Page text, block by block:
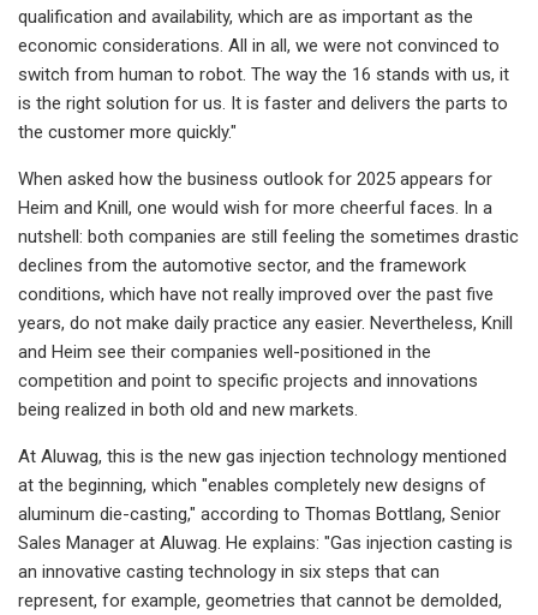
qualification and availability, which are as important as the
economic considerations. All in all, we were not convinced to
switch from human to robot. The way the 16 stands with us, it
is the right solution for us. It is faster and delivers the parts to
the customer more quickly."
When asked how the business outlook for 2025 appears for
Heim and Knill, one would wish for more cheerful faces. In a
nutshell: both companies are still feeling the sometimes drastic
declines from the automotive sector, and the framework
conditions, which have not really improved over the past five
years, do not make daily practice any easier. Nevertheless, Knill
and Heim see their companies well-positioned in the
competition and point to specific projects and innovations
being realized in both old and new markets.
At Aluwag, this is the new gas injection technology mentioned
at the beginning, which "enables completely new designs of
aluminum die-casting," according to Thomas Bottlang, Senior
Sales Manager at Aluwag. He explains: "Gas injection casting is
an innovative casting technology in six steps that can
represent, for example, geometries that cannot be demolded,